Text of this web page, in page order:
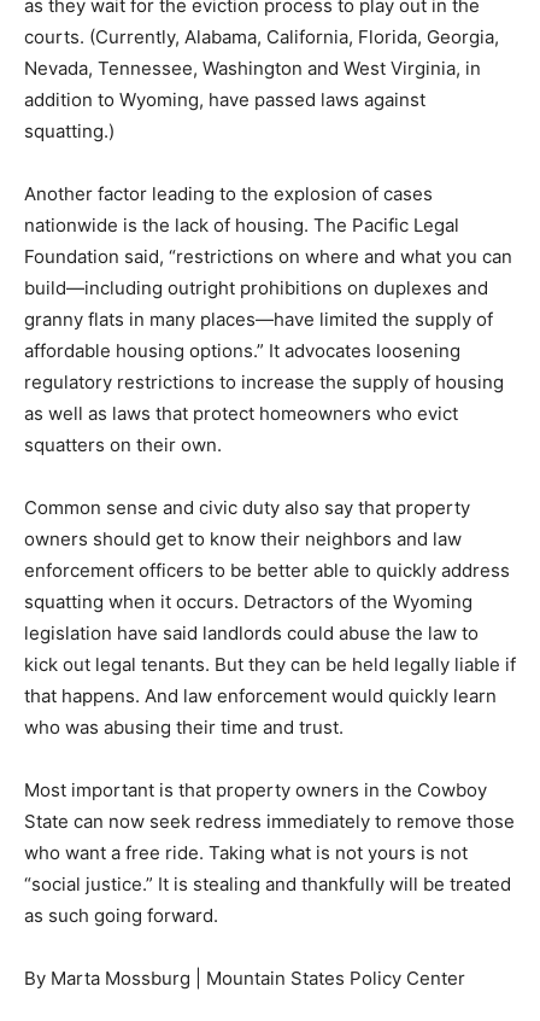
as they wait for the eviction process to play out in the
courts. (Currently, Alabama, California, Florida, Georgia,
Nevada, Tennessee, Washington and West Virginia, in
addition to Wyoming, have passed laws against
squatting.)
Another factor leading to the explosion of cases
nationwide is the lack of housing. The Pacific Legal
Foundation said, “restrictions on where and what you can
build—including outright prohibitions on duplexes and
granny flats in many places—have limited the supply of
affordable housing options.” It advocates loosening
regulatory restrictions to increase the supply of housing
as well as laws that protect homeowners who evict
squatters on their own.
Common sense and civic duty also say that property
owners should get to know their neighbors and law
enforcement officers to be better able to quickly address
squatting when it occurs. Detractors of the Wyoming
legislation have said landlords could abuse the law to
kick out legal tenants. But they can be held legally liable if
that happens. And law enforcement would quickly learn
who was abusing their time and trust.
Most important is that property owners in the Cowboy
State can now seek redress immediately to remove those
who want a free ride. Taking what is not yours is not
“social justice.” It is stealing and thankfully will be treated
as such going forward.
By Marta Mossburg | Mountain States Policy Center